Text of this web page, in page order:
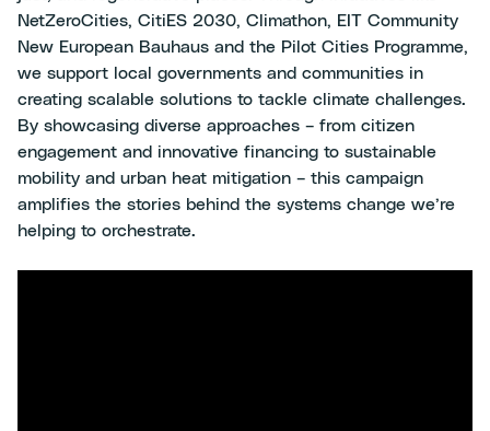
NetZeroCities, CitiES 2030, Climathon, EIT Community
New European Bauhaus and the Pilot Cities Programme,
we support local governments and communities in
creating scalable solutions to tackle climate challenges.
By showcasing diverse approaches – from citizen
engagement and innovative financing to sustainable
mobility and urban heat mitigation – this campaign
amplifies the stories behind the systems change we’re
helping to orchestrate.